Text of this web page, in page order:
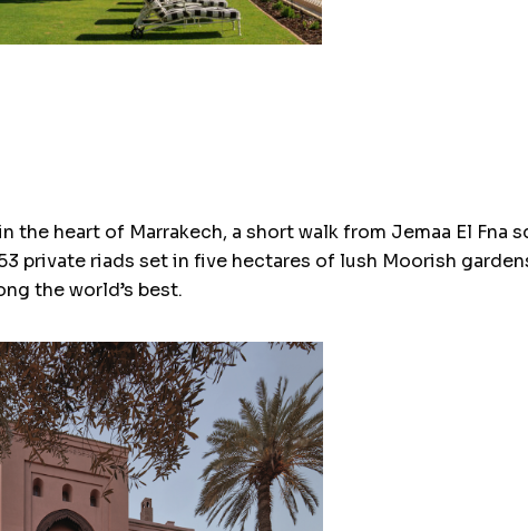
the heart of Marrakech, a short walk from Jemaa El Fna
private riads set in five hectares of lush Moorish
the world’s best.